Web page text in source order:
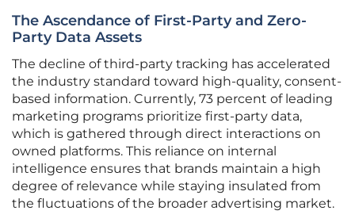
The Ascendance of First-Party and Zero-
Party Data Assets
The decline of third-party tracking has accelerated
the industry standard toward high-quality, consent-
based information. Currently, 73 percent of leading
marketing programs prioritize first-party data,
which is gathered through direct interactions on
owned platforms. This reliance on internal
intelligence ensures that brands maintain a high
degree of relevance while staying insulated from
the fluctuations of the broader advertising market.